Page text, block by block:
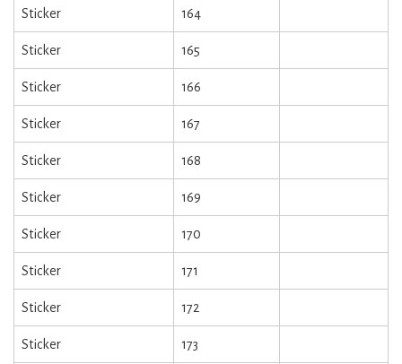
Sticker 164
Sticker 165
Sticker 166
Sticker 167
Sticker 168
Sticker 169
Sticker 170
Sticker 171
Sticker 172
Sticker 173